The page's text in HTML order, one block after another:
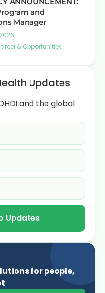
and
Manager
& Opportunities
Updates
and the global
Updates
for people,